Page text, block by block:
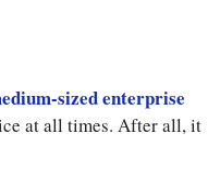
sized enterprise
at all times. After all, it